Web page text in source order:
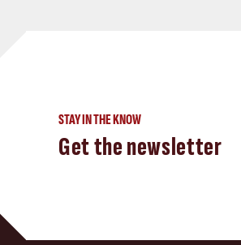
STAY IN THE KNOW
Get the newsletter